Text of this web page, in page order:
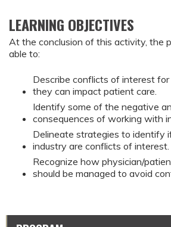
LEARNING OBJECTIVES
At the conclusion of this activity, the
able to:
Describe conflicts of interest
they can impact patient care.
Identify some of the negative
consequences of working with
Delineate strategies to identify
industry are conflicts of interest.
Recognize how physician/
should be managed to avoid